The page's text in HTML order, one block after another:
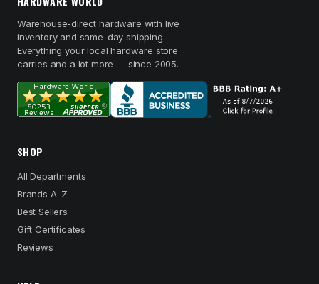
Warehouse-direct hardware with live
inventory and same-day shipping.
Everything your local hardware store
carries and a lot more — since 2005.
SHOP
All Departments
Brands A–Z
Best Sellers
Gift Certificates
Reviews